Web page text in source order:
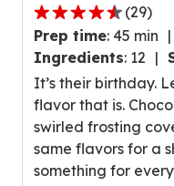
4.5
out
of
5
stars,
average
rating
value
(29)
Prep time: 45 min
Ingredients: 12
It’s their birthday.
flavor that is.
swirled frosting
same flavors for a
something for